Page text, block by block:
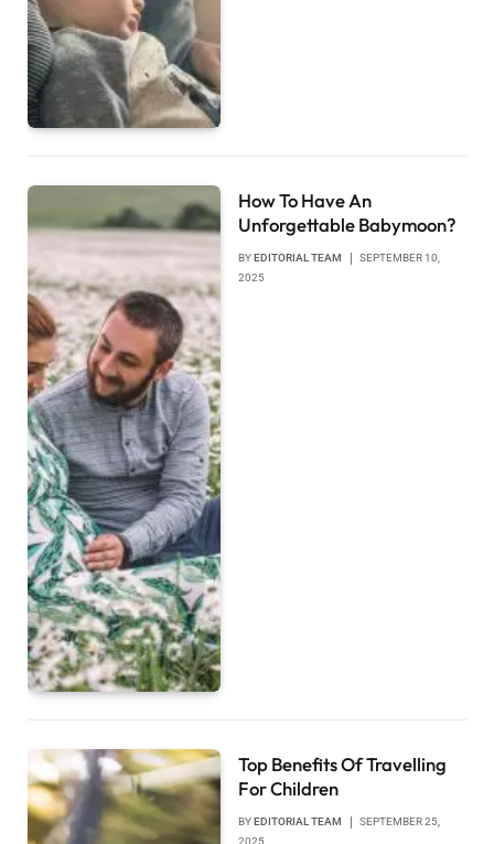
How To Have An
Unforgettable Babymoon?
BY EDITORIAL TEAM
SEPTEMBER 10,
2025
Top Benefits Of Travelling
For Children
BYEDITORIAL TEAM
SEPTEMBER 25,
2025